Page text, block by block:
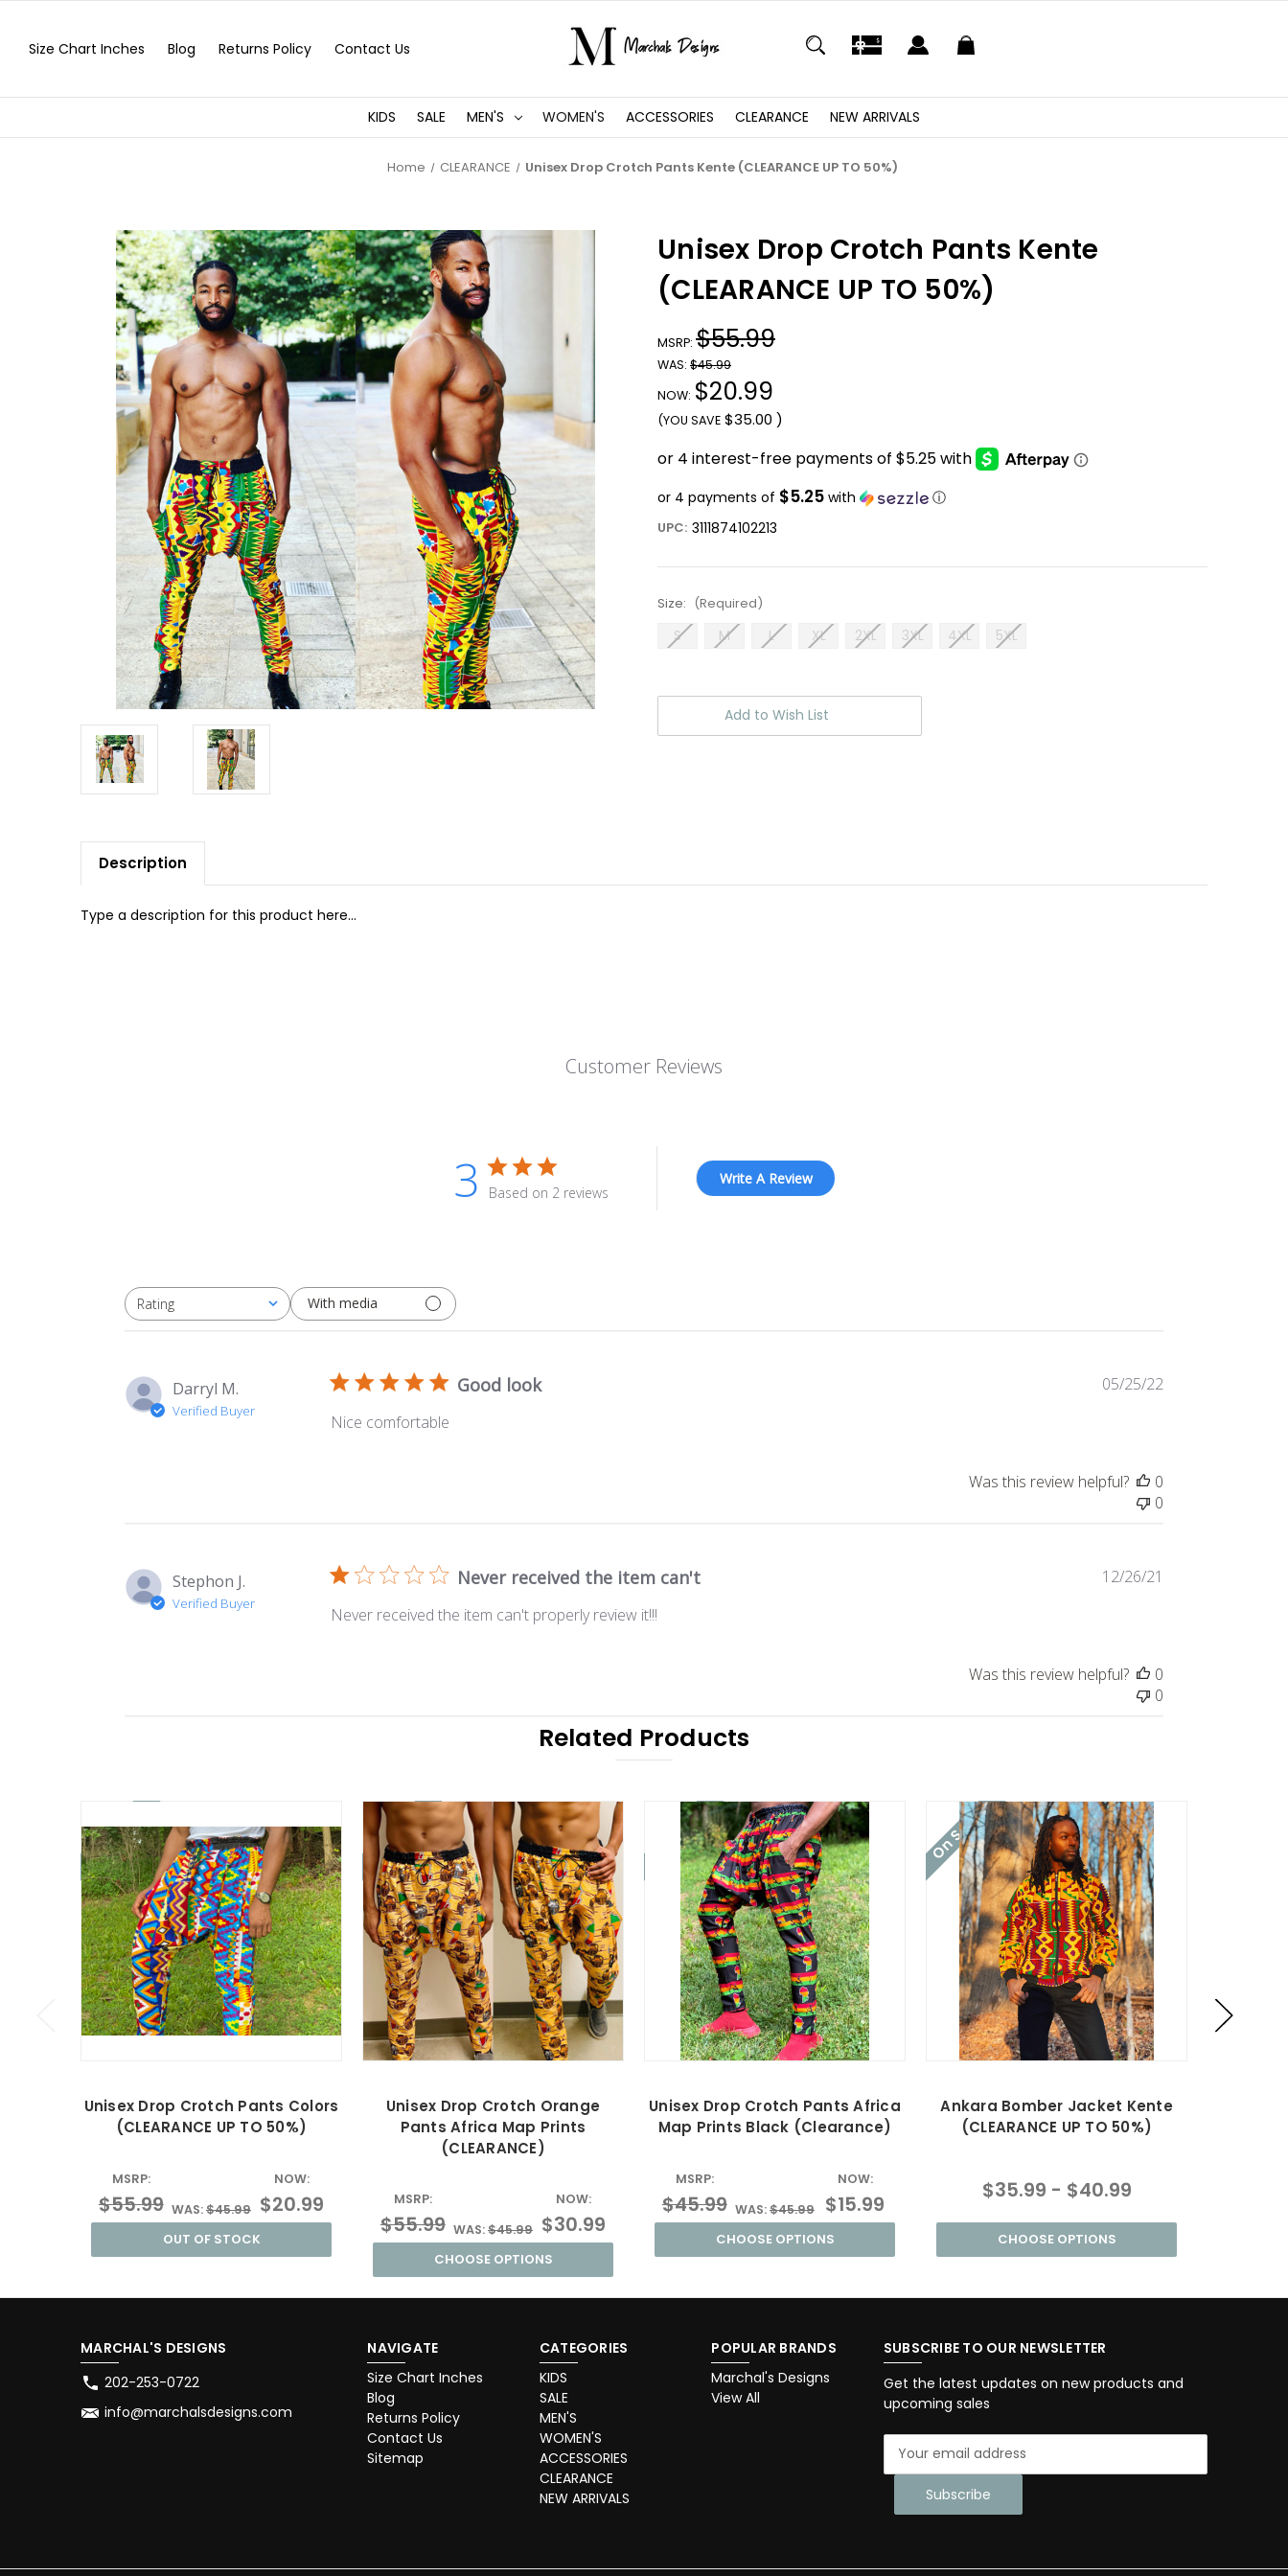
Size Chart Inches Blog Returns Policy Contact Us
KIDS SALE MEN'S WOMEN'S ACCESSORIES CLEARANCE NEW ARRIVALS
Home CLEARANCE Unisex Drop Crotch Pants Kente (CLEARANCE UP TO 50%)
Unisex Drop Crotch Pants Kente
(CLEARANCE UP TO 50%)
MSRP: $55.99
WAS: $45.99
NOW: $20.99
(YOU SAVE $35.00 )
or 4 payments of $5.25 with ⓘ
UPC: 3111874102213
Size: (Required)
S M L XL 2XL 3XL 4XL 5XL
Current
Add to Wish List
Description
Type a description for this product here...
Customer Reviews
3 Based on 2 reviews
Write A Review
Rating
All ratings With media
Darryl M.
Verified Buyer
Good look
Nice comfortable
Published
05/25/22
Was this review helpful?
0
0
Stephon J.
Verified Buyer
Never received the item can't
Never received the item can't properly review it!!!
12/26/21
Was this review helpful?
0
0
Related Products
On Sale!
Unisex Drop Crotch Pants Colors
(CLEARANCE UP TO 50%)
MSRP:
$55.99 WAS:$45.99
NOW:
$20.99
OUT OF STOCK
On Sale!
Unisex Drop Crotch Orange
Pants Africa Map Prints
(CLEARANCE)
MSRP:
$55.99 WAS:$45.99
NOW:
$30.99
CHOOSE OPTIONS
On Sale!
Unisex Drop Crotch Pants Africa
Map Prints Black (Clearance)
MSRP:
$45.99 WAS:$45.99
NOW:
$15.99
CHOOSE OPTIONS
On Sale!
Ankara Bomber Jacket Kente
(CLEARANCE UP TO 50%)
$35.99 - $40.99
CHOOSE OPTIONS
MARCHAL'S DESIGNS
202-253-0722
info@marchalsdesigns.com
NAVIGATE
Size Chart Inches
Blog
Returns Policy
Contact Us
Sitemap
CATEGORIES
KIDS
SALE
MEN'S
WOMEN'S
ACCESSORIES
CLEARANCE
NEW ARRIVALS
POPULAR BRANDS
Marchal's Designs
View All
SUBSCRIBE TO OUR NEWSLETTER
Get the latest updates on new products and
upcoming sales
d